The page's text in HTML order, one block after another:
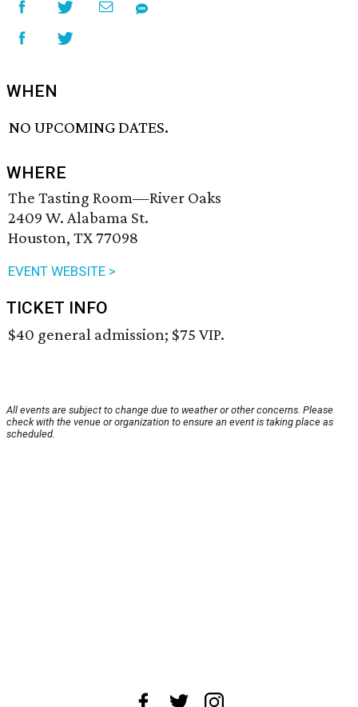
WHEN
NO UPCOMING DATES.
WHERE
The Tasting Room—River Oaks
2409 W. Alabama St.
Houston, TX 77098
EVENT WEBSITE >
TICKET INFO
$40 general admission; $75 VIP.
All events are subject to change due to weather or other concerns. Please
check with the venue or organization to ensure an event is taking place as
scheduled.